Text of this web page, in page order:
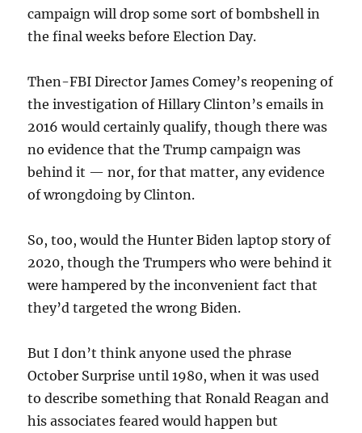
campaign will drop some sort of bombshell in
the final weeks before Election Day.
Then-FBI Director James Comey’s reopening of
the investigation of Hillary Clinton’s emails in
2016 would certainly qualify, though there was
no evidence that the Trump campaign was
behind it — nor, for that matter, any evidence
of wrongdoing by Clinton.
So, too, would the Hunter Biden laptop story of
2020, though the Trumpers who were behind it
were hampered by the inconvenient fact that
they’d targeted the wrong Biden.
But I don’t think anyone used the phrase
October Surprise until 1980, when it was used
to describe something that Ronald Reagan and
his associates feared would happen but